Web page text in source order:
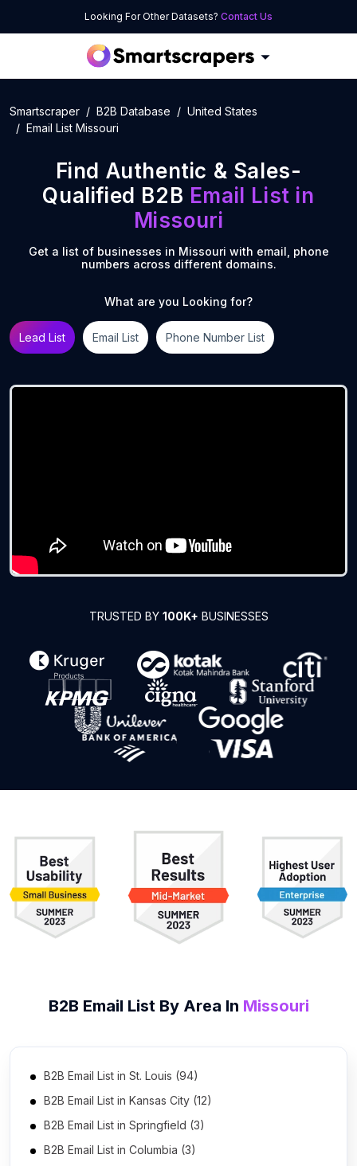
Looking For Other Datasets? Contact Us
Smartscraper B2B Database
United States
Email List Missouri
Find Authentic & Sales-
Qualified B2B Email List in
Missouri
Get a list of businesses in Missouri with email, phone
numbers across different domains.
What are you Looking for?
Lead List Email List Phone Number List
TRUSTED BY 100K+ BUSINESSES
B2B Email List By Area In Missouri
B2B Email List in St. Louis (94)
B2B Email List in Kansas City (12)
B2B Email List in Springfield (3)
B2B Email List in Columbia (3)